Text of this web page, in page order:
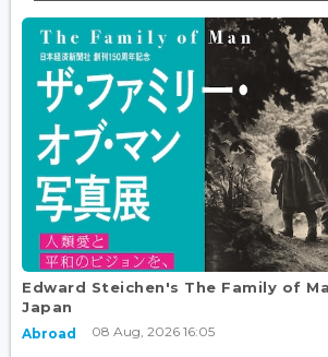
Edward Steichen's The Family of
Japan
Abroad 08 Aug, 2026 16:05